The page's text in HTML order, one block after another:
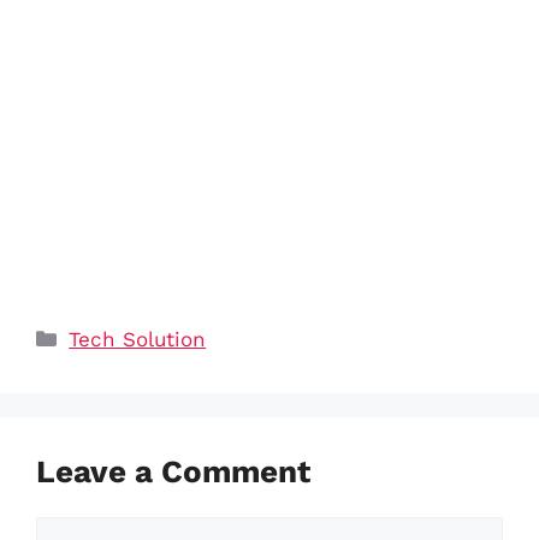
Categories
Tech Solution
Leave a Comment